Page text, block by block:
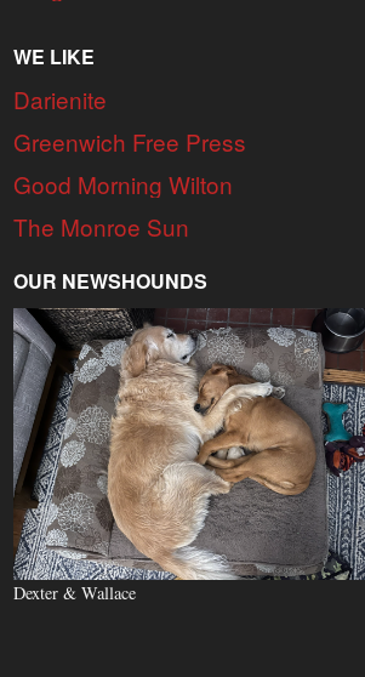
WE LIKE
Darienite
Greenwich Free Press
Good Morning Wilton
The Monroe Sun
OUR NEWSHOUNDS
Dexter & Wallace